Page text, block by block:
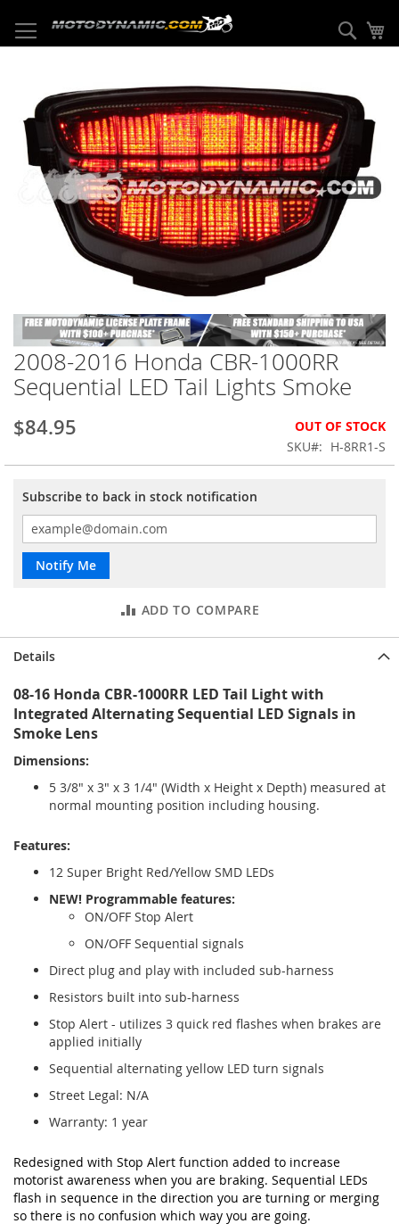
to
Content
end
the
images
gallery
Skip
to
the
beginning
of
images
2008-2016 Honda CBR-1000RR
Sequential LED Tail Lights Smoke
$84.95
OUT OF STOCK
SKU
H-8RR1-S
Subscribe to back in stock notification
Notify Me
ADD TO COMPARE
Details
08-16 Honda CBR-1000RR LED Tail Light with
Integrated Alternating Sequential LED Signals in
Smoke Lens
Dimensions:
5 3/8" x 3" x 3 1/4" (Width x Height x Depth) measured at
normal mounting position including housing.
Features:
12 Super Bright Red/Yellow SMD LEDs
NEW! Programmable features:
ON/OFF Stop Alert
ON/OFF Sequential signals
Direct plug and play with included sub-harness
Resistors built into sub-harness
Stop Alert - utilizes 3 quick red flashes when brakes are
applied initially
Sequential alternating yellow LED turn signals
Street Legal: N/A
Warranty: 1 year
Redesigned with Stop Alert function added to increase
motorist awareness when you are braking. Sequential LEDs
flash in sequence in the direction you are turning or merging
so there is no confusion which way you are going.